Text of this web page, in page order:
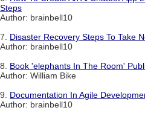
Steps
Author: brainbell10
7. Disaster Recovery Steps To Take
Author: brainbell10
8. Book 'elephants In The Room'
Author: William Bike
9. Documentation In Agile
Author: brainbell10